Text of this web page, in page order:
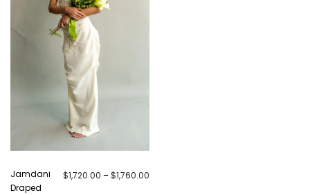
Jamdani
Draped
$1,720.00 –$1,760.00